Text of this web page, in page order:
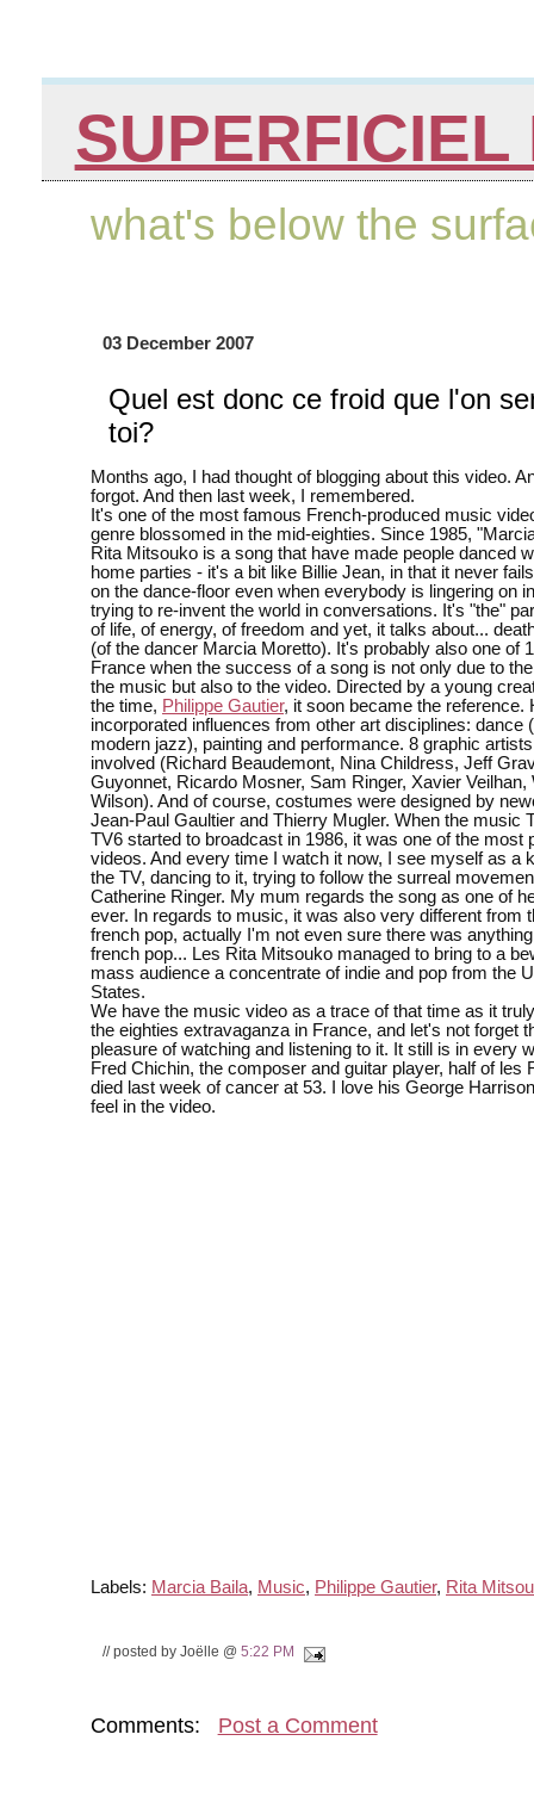
SUPERFICIEL
what's below the
03 December 2007
Quel est donc ce froid que l'on
toi?
Months ago, I had thought of blogging about this video.
forgot. And then last week, I remembered.
It's one of the most famous French-produced music
genre blossomed in the mid-eighties. Since 1985,
Rita Mitsouko is a song that have made people danced
home parties - it's a bit like Billie Jean, in that it never
on the dance-floor even when everybody is lingering on
trying to re-invent the world in conversations. It's "the"
of life, of energy, of freedom and yet, it talks about...
(of the dancer Marcia Moretto). It's probably also one of
France when the success of a song is not only due to
the music but also to the video. Directed by a young
the time, Philippe Gautier, it soon became the reference.
incorporated influences from other art disciplines: dance
modern jazz), painting and performance. 8 graphic
involved (Richard Beaudemont, Nina Childress, Jeff
Guyonnet, Ricardo Mosner, Sam Ringer, Xavier Veilhan,
Wilson). And of course, costumes were designed by
Jean-Paul Gaultier and Thierry Mugler. When the music
TV6 started to broadcast in 1986, it was one of the most
videos. And every time I watch it now, I see myself as a
the TV, dancing to it, trying to follow the surreal
Catherine Ringer. My mum regards the song as one of
ever. In regards to music, it was also very different from
french pop, actually I'm not even sure there was
french pop... Les Rita Mitsouko managed to bring to a
mass audience a concentrate of indie and pop from the
States.
We have the music video as a trace of that time as it
the eighties extravaganza in France, and let's not forget
pleasure of watching and listening to it. It still is in every
Fred Chichin, the composer and guitar player, half of les
died last week of cancer at 53. I love his George
feel in the video.
Labels: Marcia Baila, Music, Philippe Gautier, Rita
// posted by Joëlle @ 5:22 PM
Comments: Post a Comment